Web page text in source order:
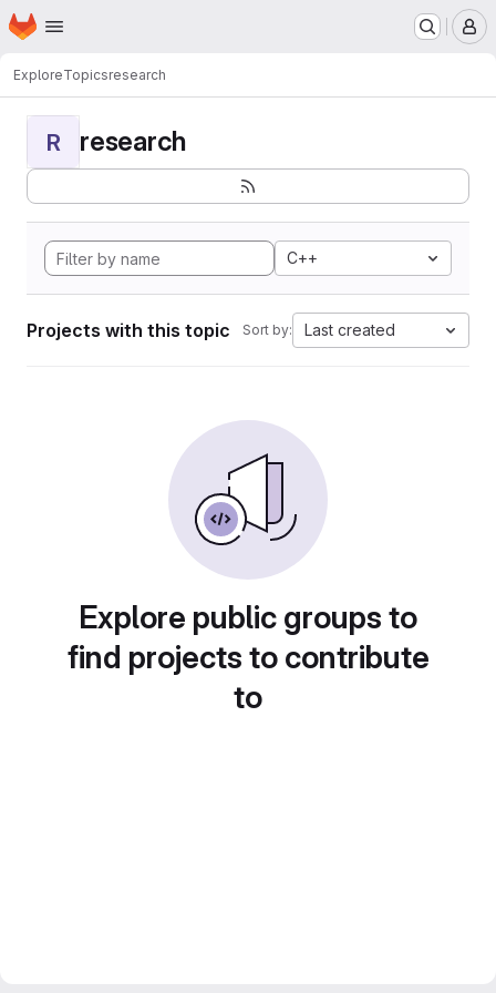
Skip to main content
Homepage
ExploreTopicsresearch
R research
C++
Projects with this topic Sort by: Last created
Explore public groups to
find projects to contribute
to